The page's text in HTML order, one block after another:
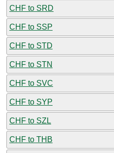
CHF to SRD
CHF to SSP
CHF to STD
CHF to STN
CHF to SVC
CHF to SYP
CHF to SZL
CHF to THB